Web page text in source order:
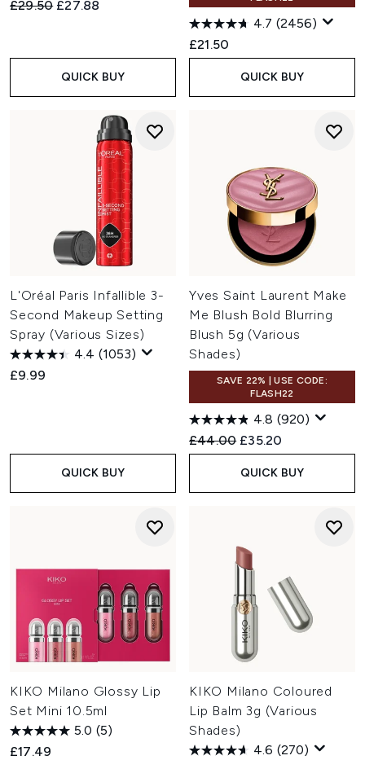
Recommended Retail Price:
£29.50 Current price:
£27.88
QUICK BUY
4.7 (2456)
£21.50
QUICK BUY
L'Oréal Paris Infallible 3-
Second Makeup Setting
Spray (Various Sizes)
4.4 (1053)
£9.99
QUICK BUY
Yves Saint Laurent Make
Me Blush Bold Blurring
Blush 5g (Various
Shades)
SAVE 22% | USE CODE:
FLASH22
4.8 (920)
Recommended Retail Price:
£44.00 Current price:
£35.20
QUICK BUY
KIKO Milano Glossy Lip
Set Mini 10.5ml
5.0 (5)
£17.49
KIKO Milano Coloured
Lip Balm 3g (Various
Shades)
4.6 (270)